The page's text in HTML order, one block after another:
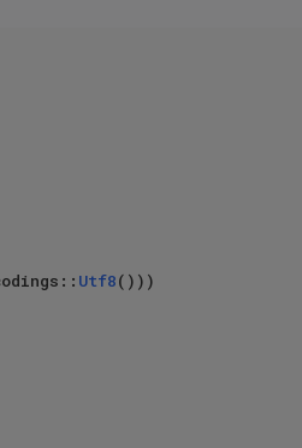
Utf8()))